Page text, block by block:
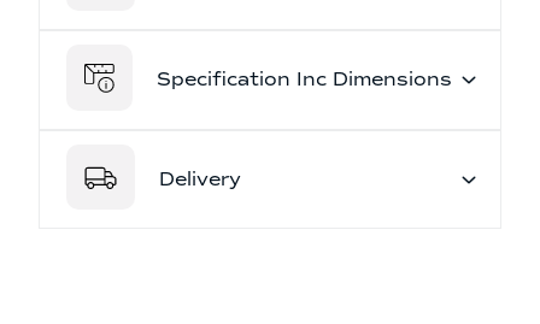
Specification Inc Dimensions
Delivery